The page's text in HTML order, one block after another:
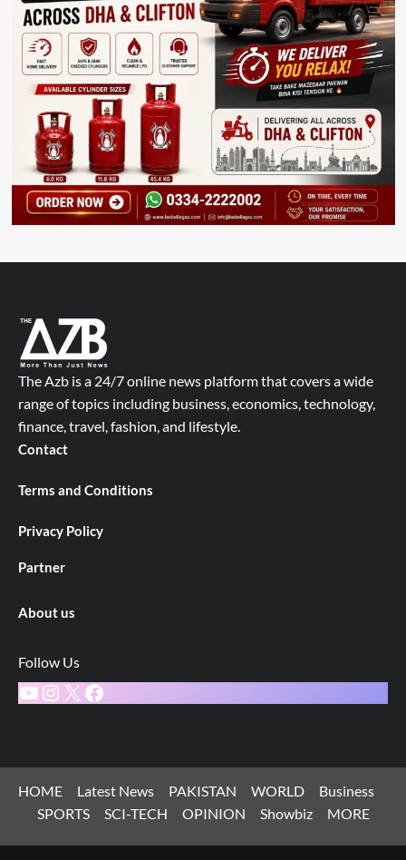
The Azb is a 24/7 online news platform that covers a wide
range of topics including business, economics, technology,
finance, travel, fashion, and lifestyle.
Contact
Terms and Conditions
Privacy Policy
Partner
About us
Follow Us
YouTube
Instagram
X Facebook
HOME Latest News PAKISTAN WORLD
Business
SPORTS
SCI-TECH OPINION Showbiz MORE